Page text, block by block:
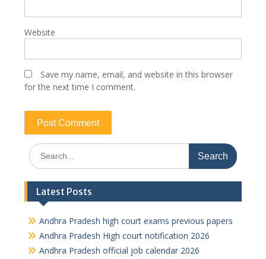
Website
Save my name, email, and website in this browser
for the next time I comment.
Search
for:
Latest Posts
Andhra Pradesh high court exams previous papers
Andhra Pradesh High court notification 2026
Andhra Pradesh official job calendar 2026